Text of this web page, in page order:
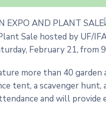
EXPO AND PLANT SALE
Sale hosted by UF/
February 21, from 9
more than 40 garden
tent, a scavenger hunt,
and will provide